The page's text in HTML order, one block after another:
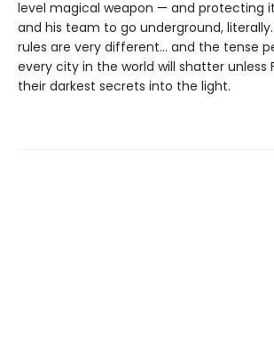
level magical weapon — and protecting
and his team to go underground,
rules are very different... and the tense
every city in the world will shatter unless
their darkest secrets into the light.